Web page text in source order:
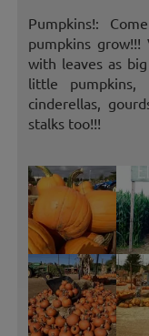
Pumpkins!:
pumpkins
with leaves as
little pumpkins,
cinderellas,
stalks too!!!